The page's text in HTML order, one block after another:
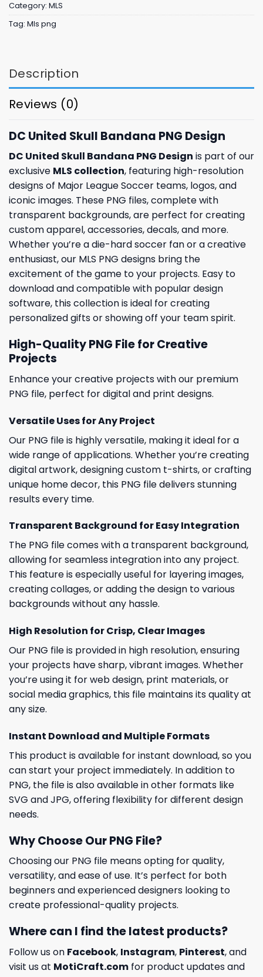
Category: MLS
Tag: Mls png
Description
Reviews (0)
DC United Skull Bandana PNG Design
DC United Skull Bandana PNG Design is part of our
exclusive MLS collection, featuring high-resolution
designs of Major League Soccer teams, logos, and
iconic images. These PNG files, complete with
transparent backgrounds, are perfect for creating
custom apparel, accessories, decals, and more.
Whether you’re a die-hard soccer fan or a creative
enthusiast, our MLS PNG designs bring the
excitement of the game to your projects. Easy to
download and compatible with popular design
software, this collection is ideal for creating
personalized gifts or showing off your team spirit.
High-Quality PNG File for Creative
Projects
Enhance your creative projects with our premium
PNG file, perfect for digital and print designs.
Versatile Uses for Any Project
Our PNG file is highly versatile, making it ideal for a
wide range of applications. Whether you’re creating
digital artwork, designing custom t-shirts, or crafting
unique home decor, this PNG file delivers stunning
results every time.
Transparent Background for Easy Integration
The PNG file comes with a transparent background,
allowing for seamless integration into any project.
This feature is especially useful for layering images,
creating collages, or adding the design to various
backgrounds without any hassle.
High Resolution for Crisp, Clear Images
Our PNG file is provided in high resolution, ensuring
your projects have sharp, vibrant images. Whether
you’re using it for web design, print materials, or
social media graphics, this file maintains its quality at
any size.
Instant Download and Multiple Formats
This product is available for instant download, so you
can start your project immediately. In addition to
PNG, the file is also available in other formats like
SVG and JPG, offering flexibility for different design
needs.
Why Choose Our PNG File?
Choosing our PNG file means opting for quality,
versatility, and ease of use. It’s perfect for both
beginners and experienced designers looking to
create professional-quality projects.
Where can I find the latest products?
Follow us on Facebook, Instagram, Pinterest, and
visit us at MotiCraft.com for product updates and